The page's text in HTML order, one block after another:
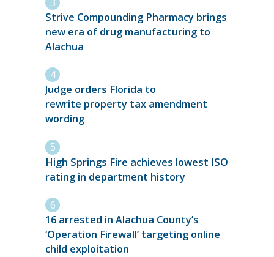
Strive Compounding Pharmacy brings
new era of drug manufacturing to
Alachua
Judge orders Florida to
rewrite property tax amendment
wording
High Springs Fire achieves lowest ISO
rating in department history
16 arrested in Alachua County’s
‘Operation Firewall’ targeting online
child exploitation